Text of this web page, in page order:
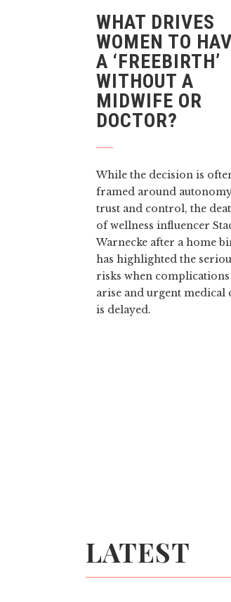
WHAT DRIVES
WOMEN TO
A ‘FREEBIRTH’
WITHOUT A
MIDWIFE OR
DOCTOR?
While the decision is
framed around
trust and control, the
of wellness influencer
Warnecke after a home
has highlighted the
risks when complications
arise and urgent medical
is delayed.
LATEST